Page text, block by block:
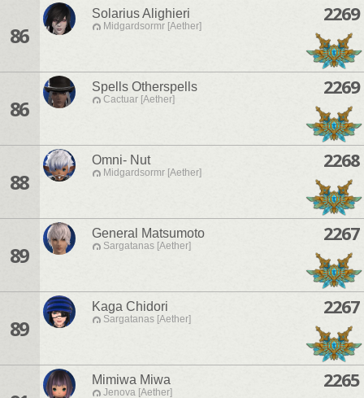
86
Solarius Alighieri
Midgardsormr [Aether]
2269
86
Spells Otherspells
Cactuar [Aether]
2269
88
Omni- Nut
Midgardsormr [Aether]
2268
89
General Matsumoto
Sargatanas [Aether]
2267
89
Kaga Chidori
Sargatanas [Aether]
2267
Mimiwa Miwa
Jenova [Aether]
2265